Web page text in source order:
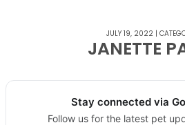
JULY 19, 2022 |
JANETTE
Stay connected via
Follow us for the latest pet